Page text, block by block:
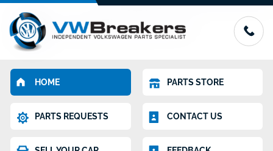
HOME PARTS STORE
PARTS REQUESTS CONTACT US